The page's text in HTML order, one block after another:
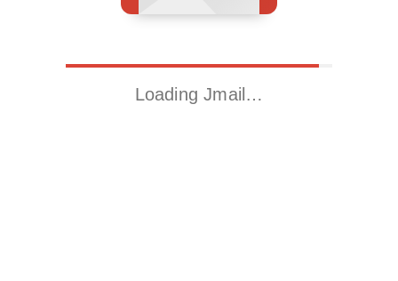
Loading Jmail…